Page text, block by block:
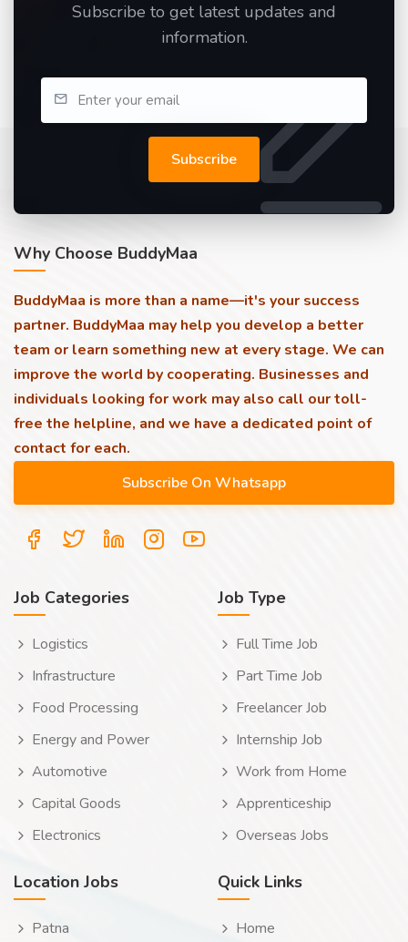
Subscribe to get latest updates and
information.
Subscribe
Why Choose BuddyMaa
BuddyMaa is more than a name—it's your success
partner. BuddyMaa may help you develop a better
team or learn something new at every stage. We can
improve the world by cooperating. Businesses and
individuals looking for work may also call our toll-
free the helpline, and we have a dedicated point of
contact for each.
Job Categories
Logistics
Infrastructure
Food Processing
Energy and Power
Automotive
Capital Goods
Electronics
Job Type
Full Time Job
Part Time Job
Freelancer Job
Internship Job
Work from Home
Apprenticeship
Overseas Jobs
Location Jobs
Patna
Quick Links
Home